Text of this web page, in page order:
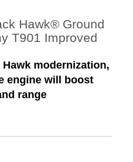
Hawk® Ground
T901 Improved
modernization,
engine will boost
range